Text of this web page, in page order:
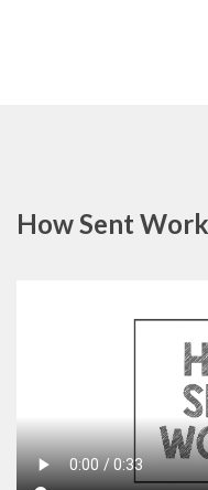
How Sent